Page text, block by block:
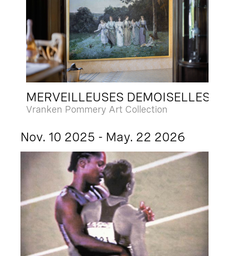
MERVEILLEUSES DEMOISELLES
Vranken Pommery Art Collection
Nov. 10 2025 - May. 22 2026